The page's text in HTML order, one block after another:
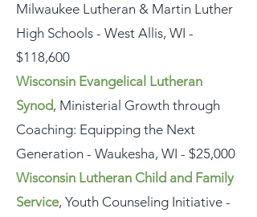
Milwaukee Lutheran & Martin Luther
High Schools - West Allis, WI -
$118,600
Wisconsin Evangelical Lutheran
Synod, Ministerial Growth through
Coaching: Equipping the Next
Generation - Waukesha, WI - $25,000
Wisconsin Lutheran Child and Family
Service, Youth Counseling Initiative -